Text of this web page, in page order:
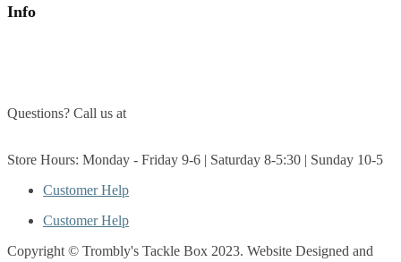
Info
Questions? Call us at
Store Hours: Monday - Friday 9-6 | Saturday 8-5:30 | Sunday 10-5
Customer Help
Customer Help
Copyright © Trombly's Tackle Box 2023. Website Designed and